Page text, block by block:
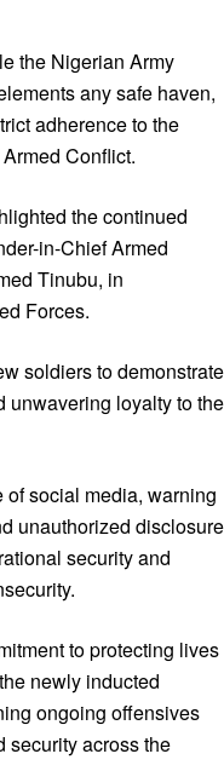
the Nigerian Army
any safe haven,
adherence to the
Conflict.
the continued
in-Chief Armed
Tinubu, in
Forces.
soldiers to demonstrate
loyalty to the
social media, warning
unauthorized disclosure
security and
to protecting lives
newly inducted
ongoing offensives
security across the